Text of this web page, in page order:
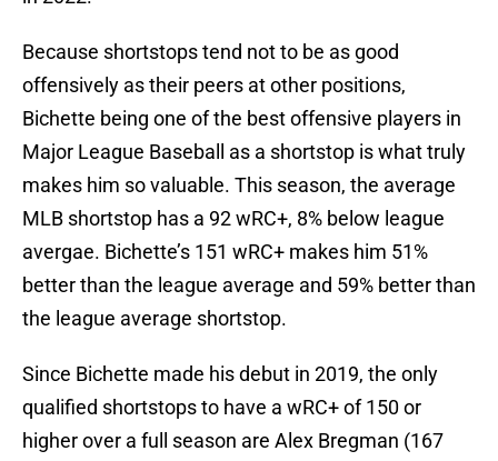
Because shortstops tend not to be as good
offensively as their peers at other positions,
Bichette being one of the best offensive players in
Major League Baseball as a shortstop is what truly
makes him so valuable. This season, the average
MLB shortstop has a 92 wRC+, 8% below league
avergae. Bichette’s 151 wRC+ makes him 51%
better than the league average and 59% better than
the league average shortstop.
Since Bichette made his debut in 2019, the only
qualified shortstops to have a wRC+ of 150 or
higher over a full season are Alex Bregman (167